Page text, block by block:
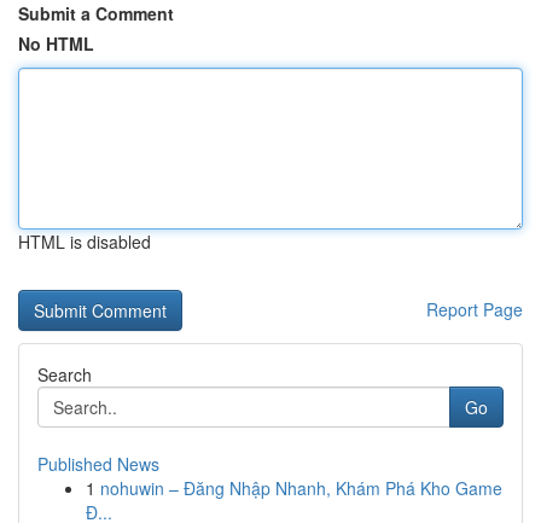
Submit a Comment
No HTML
HTML is disabled
Report Page
Search
Go
Published News
1 nohuwin – Đăng Nhập Nhanh, Khám Phá Kho Game
Đ...